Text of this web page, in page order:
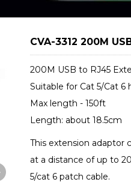
CVA-3312 200M
200M USB to RJ45
Suitable for Cat 5/Cat 6
Max length - 150ft
Length: about 18.5cm
This extension adaptor
at a distance of up to
5/cat 6 patch cable.